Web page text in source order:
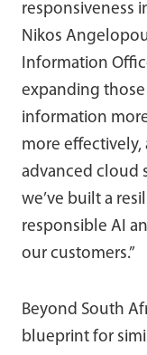
responsiveness
Nikos
Information
expanding
information
more
advanced cloud
we’ve built a
responsible AI
our customers.”
Beyond South
blueprint for